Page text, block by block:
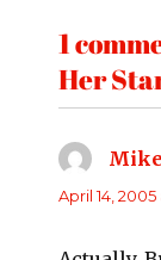
1
Her
April 14, 2005